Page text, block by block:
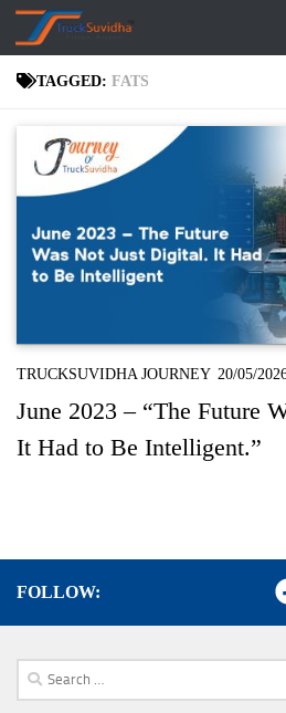
Skip to content
TAGGED: FATS
TRUCKSUVIDHA JOURNEY 20/05/
June 2023 – “The Future
It Had to Be Intelligent.”
FOLLOW:
Search
for: